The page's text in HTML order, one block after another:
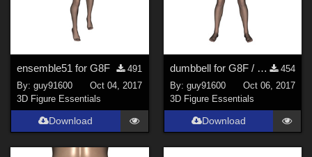
ensemble51 for G8F
491
By:guy91600
Oct 04, 2017
3D Figure Essentials
Download
dumbbell for G8F / petite halt&#232;re pour G8F
454
By: guy91600
Oct 06, 2017
3D Figure Essentials
Download